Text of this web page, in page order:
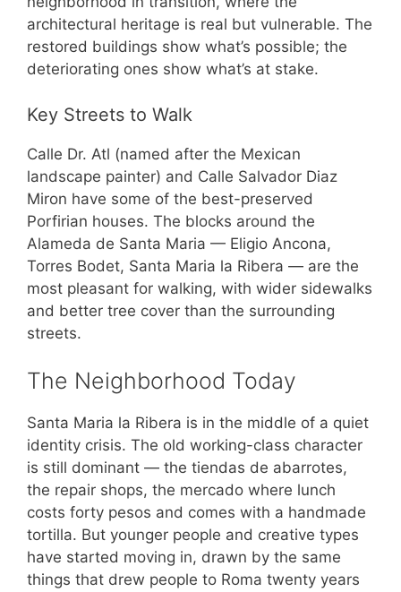
architectural heritage is real but vulnerable. The
restored buildings show what’s possible; the
deteriorating ones show what’s at stake.
Key Streets to Walk
Calle Dr. Atl (named after the Mexican
landscape painter) and Calle Salvador Diaz
Miron have some of the best-preserved
Porfirian houses. The blocks around the
Alameda de Santa Maria — Eligio Ancona,
Torres Bodet, Santa Maria la Ribera — are the
most pleasant for walking, with wider sidewalks
and better tree cover than the surrounding
streets.
The Neighborhood Today
Santa Maria la Ribera is in the middle of a quiet
identity crisis. The old working-class character
is still dominant — the tiendas de abarrotes,
the repair shops, the mercado where lunch
costs forty pesos and comes with a handmade
tortilla. But younger people and creative types
have started moving in, drawn by the same
things that drew people to Roma twenty years